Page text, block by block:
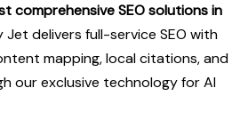
comprehensive SEO solutions in
Jet delivers full-service SEO with
mapping, local citations, and
our exclusive technology for AI